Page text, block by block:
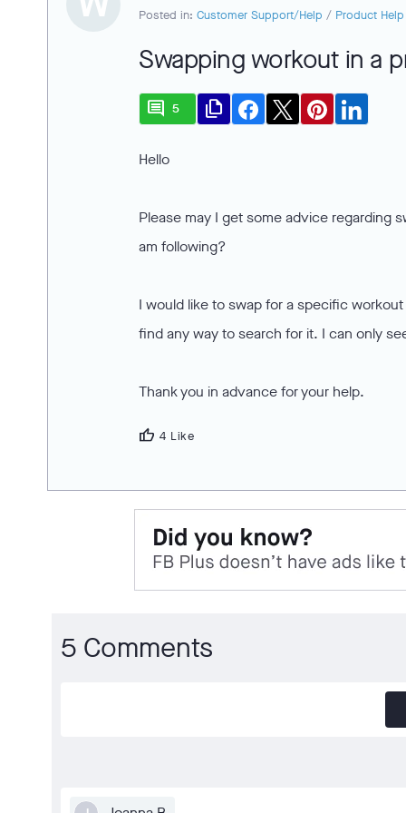
Posted in: Customer Support/Help / Product Help
Swapping workout in a
comment 5 file_copy
Hello
Please may I get some advice regarding
am following?
I would like to swap for a specific
find any way to search for it. I can only
Thank you in advance for your help.
thumb_up 4 Like
5 Comments